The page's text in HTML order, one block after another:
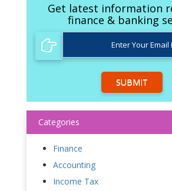
Get latest information
finance & banking
SUBMIT
Categories
Finance
Accounting
Income Tax